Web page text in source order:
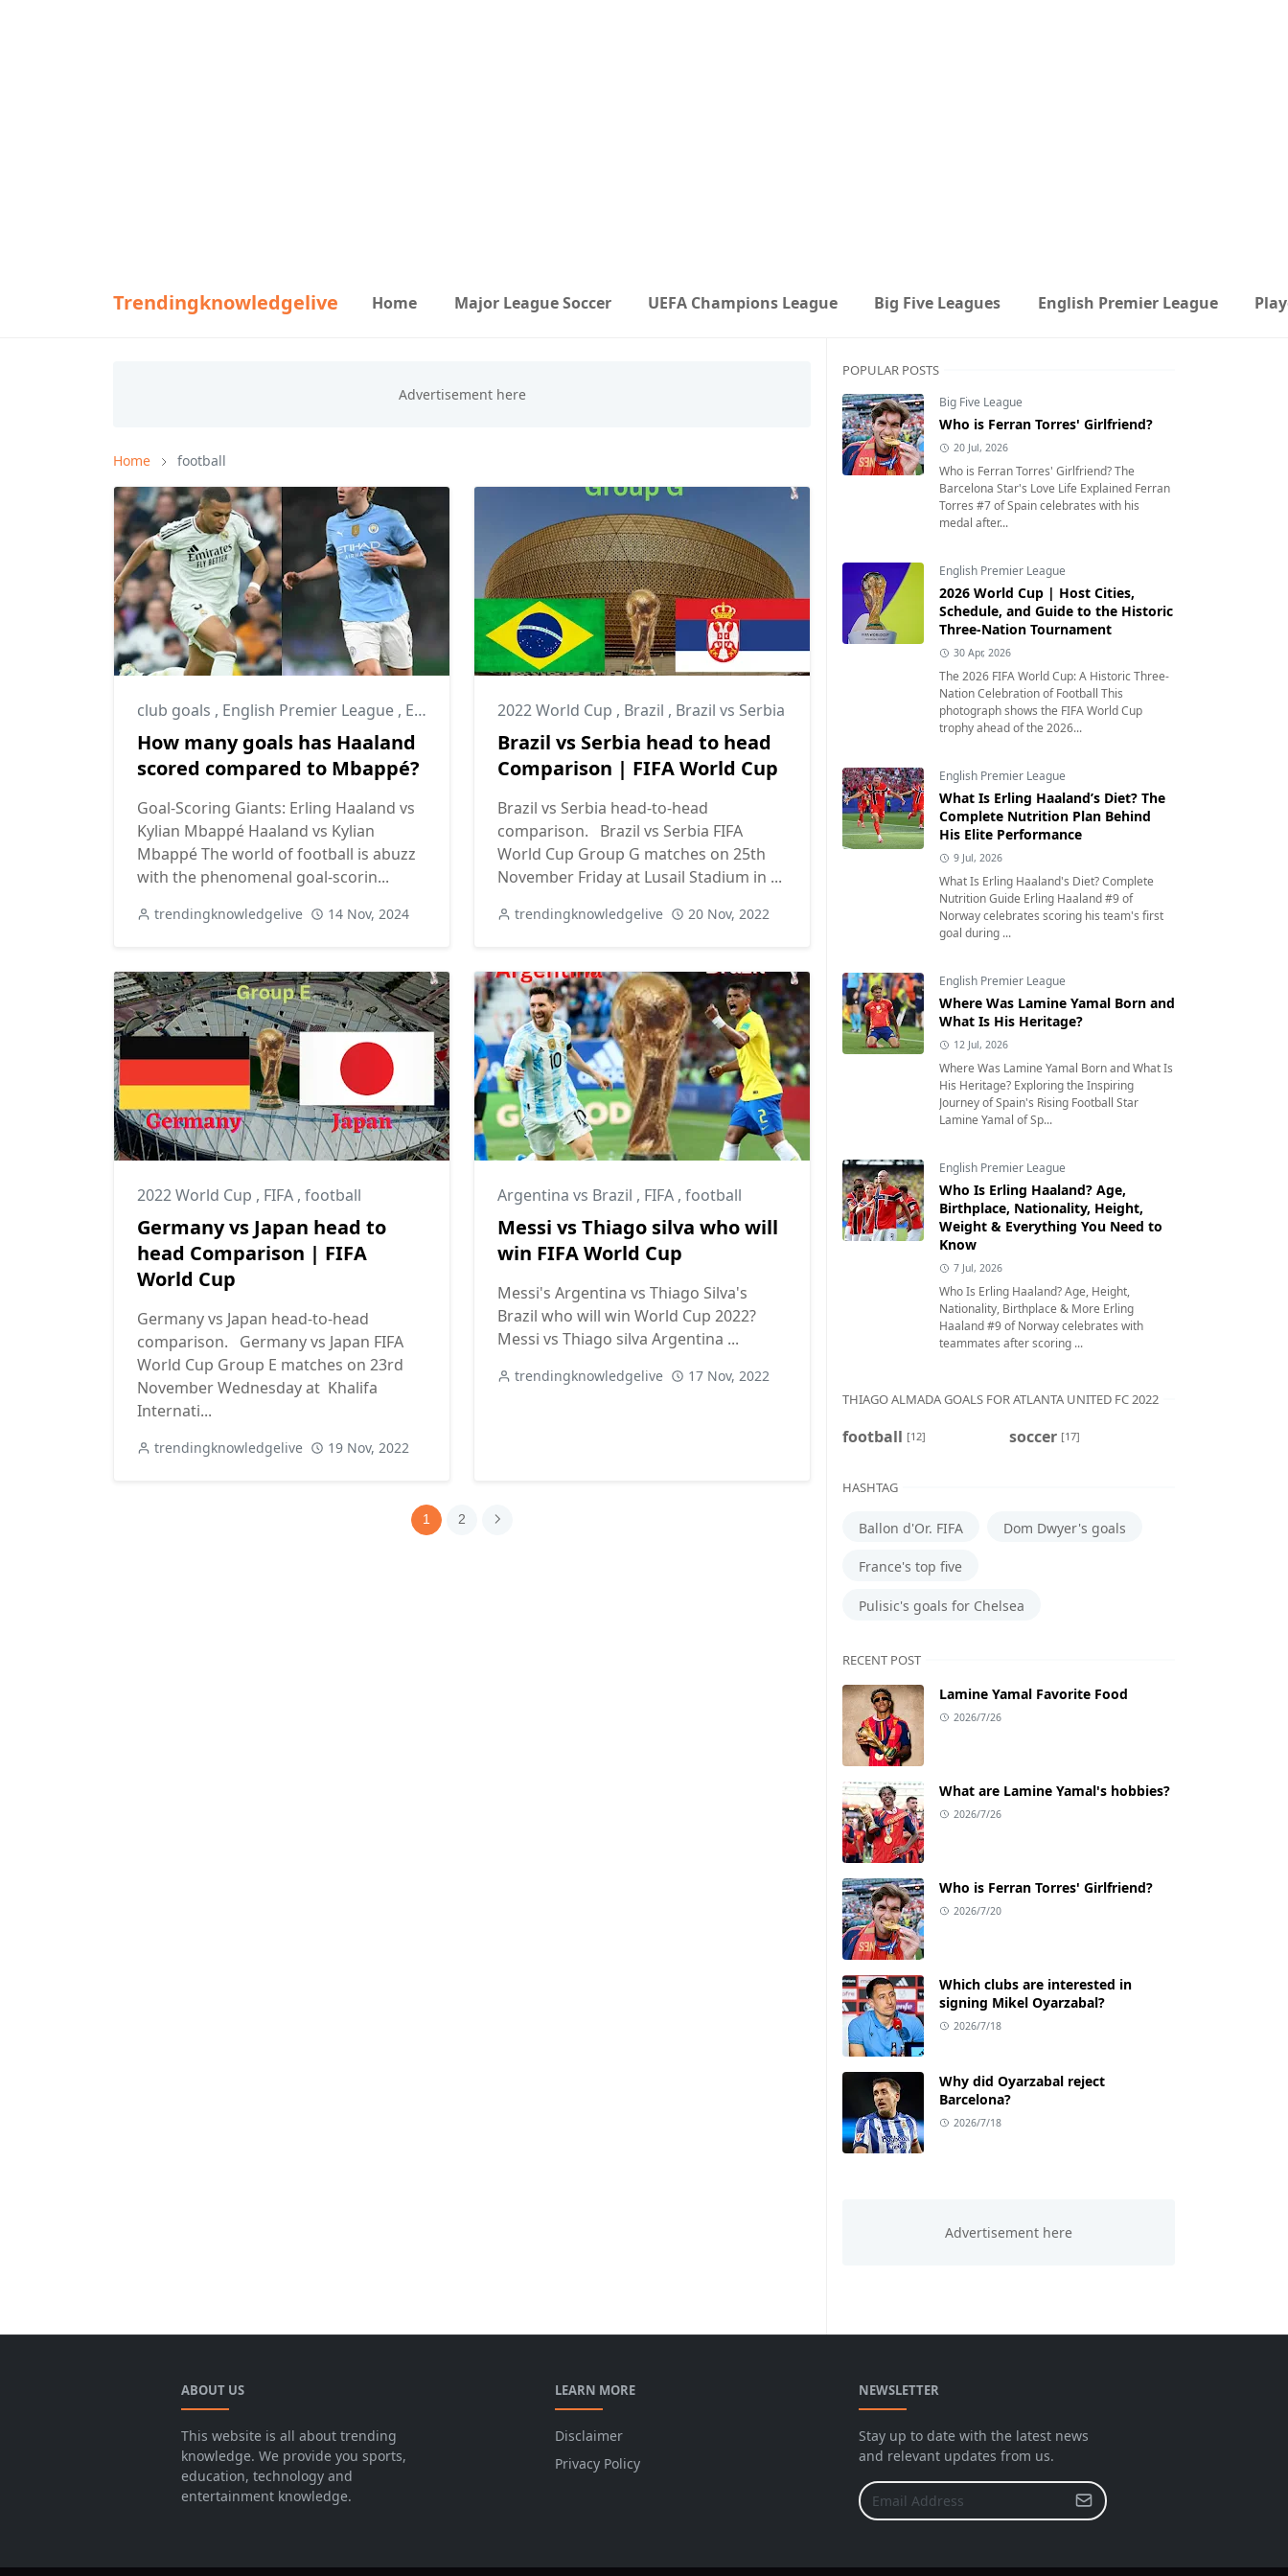
Trendingknowledgelive Home Major League Soccer UEFA Champions League Big Five Leagues English Premier League
Home football
club goals , English Premier League , Erling Haaland
How many goals has Haaland
scored compared to Mbappé?
Goal-Scoring Giants: Erling Haaland vs
Kylian Mbappé Haaland vs Kylian
Mbappé The world of football is abuzz
with the phenomenal goal-scorin...
trendingknowledgelive 14 Nov, 2024
2022 World Cup , Brazil , Brazil vs Serbia
Brazil vs Serbia head to head
Comparison | FIFA World Cup
Brazil vs Serbia head-to-head
comparison. Brazil vs Serbia FIFA
World Cup Group G matches on 25th
November Friday at Lusail Stadium in ...
trendingknowledgelive 20 Nov, 2022
2022 World Cup , FIFA , football
Germany vs Japan head to
head Comparison | FIFA
World Cup
Germany vs Japan head-to-head
comparison. Germany vs Japan FIFA
World Cup Group E matches on 23rd
November Wednesday at Khalifa
Internati...
trendingknowledgelive 19 Nov, 2022
Argentina vs Brazil , FIFA , football
Messi vs Thiago silva who will
win FIFA World Cup
Messi's Argentina vs Thiago Silva's
Brazil who will win World Cup 2022?
Messi vs Thiago silva Argentina ...
trendingknowledgelive 17 Nov, 2022
1 2
POPULAR POSTS
Big Five League
Who is Ferran Torres' Girlfriend?
20 Jul, 2026
Who is Ferran Torres' Girlfriend? The
Barcelona Star's Love Life Explained Ferran
Torres #7 of Spain celebrates with his
medal after...
English Premier League
2026 World Cup | Host Cities,
Schedule, and Guide to the Historic
Three-Nation Tournament
30 Apr, 2026
The 2026 FIFA World Cup: A Historic Three-
Nation Celebration of Football This
photograph shows the FIFA World Cup
trophy ahead of the 2026...
English Premier League
What Is Erling Haaland’s Diet? The
Complete Nutrition Plan Behind
His Elite Performance
9 Jul, 2026
What Is Erling Haaland's Diet? Complete
Nutrition Guide Erling Haaland #9 of
Norway celebrates scoring his team's first
goal during ...
English Premier League
Where Was Lamine Yamal Born and
What Is His Heritage?
12 Jul, 2026
Where Was Lamine Yamal Born and What Is
His Heritage? Exploring the Inspiring
Journey of Spain's Rising Football Star
Lamine Yamal of Sp...
English Premier League
Who Is Erling Haaland? Age,
Birthplace, Nationality, Height,
Weight & Everything You Need to
Know
7 Jul, 2026
Who Is Erling Haaland? Age, Height,
Nationality, Birthplace & More Erling
Haaland #9 of Norway celebrates with
teammates after scoring ...
THIAGO ALMADA GOALS FOR ATLANTA UNITED FC 2022
football [12] soccer [17]
HASHTAG
Ballon d'Or. FIFA Dom Dwyer's goals
France's top five
Pulisic's goals for Chelsea
RECENT POST
Lamine Yamal Favorite Food
2026/7/26
What are Lamine Yamal's hobbies?
2026/7/26
Who is Ferran Torres' Girlfriend?
2026/7/20
Which clubs are interested in
signing Mikel Oyarzabal?
2026/7/18
Why did Oyarzabal reject
Barcelona?
2026/7/18
ABOUT US
This website is all about trending
knowledge. We provide you sports,
education, technology and
entertainment knowledge.
LEARN MORE
Disclaimer
Privacy Policy
NEWSLETTER
Stay up to date with the latest news
and relevant updates from us.